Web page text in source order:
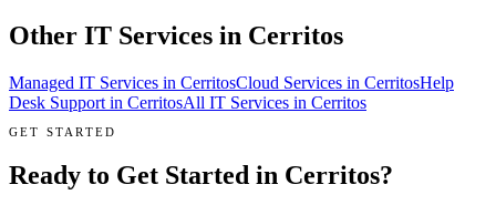
Other IT Services in Cerritos
Managed IT Services in CerritosCloud Services in CerritosHelp
Desk Support in CerritosAll IT Services in Cerritos
GET STARTED
Ready to Get Started in Cerritos?